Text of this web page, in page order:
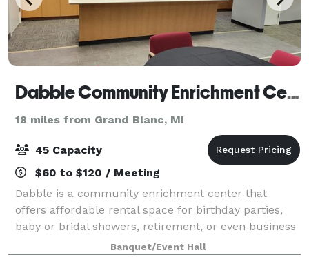
Dabble Community Enrichment Center
18 miles from Grand Blanc, MI
45 Capacity
$60 to $120 / Meeting
Dabble is a community enrichment center that
offers affordable rental space for birthday parties,
baby or bridal showers, retirement, or even business
meetings or parties. Dabble even offers gaming
Banquet/Event Hall